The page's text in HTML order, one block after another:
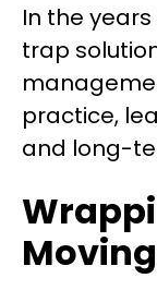
In the
trap
practice,
and long-